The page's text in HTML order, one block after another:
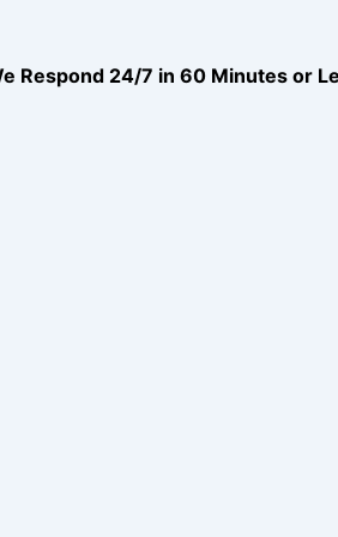
Respond 24/7 in 60 Minutes or